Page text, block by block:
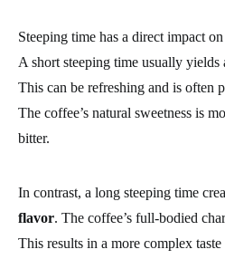
Steeping time has a direct impact
A short steeping time usually yields
This can be refreshing and is often
The coffee’s natural sweetness is
bitter.
In contrast, a long steeping time
flavor. The coffee’s full-bodied
This results in a more complex